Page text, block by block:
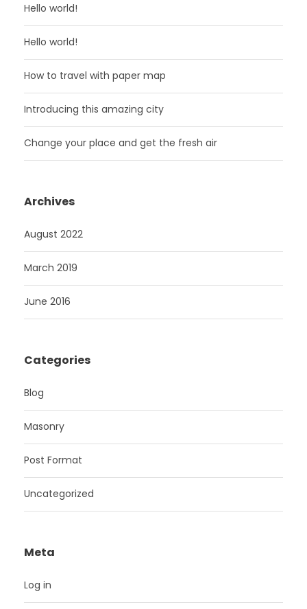
Hello world!
Hello world!
How to travel with paper map
Introducing this amazing city
Change your place and get the fresh air
Archives
August 2022
March 2019
June 2016
Categories
Blog
Masonry
Post Format
Uncategorized
Meta
Log in